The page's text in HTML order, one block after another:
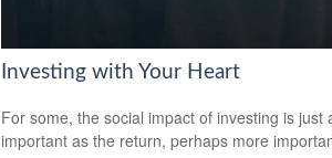
Investing with Your Heart
For some, the social impact of investing is just
important as the return, perhaps more